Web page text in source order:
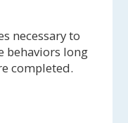
necessary to
behaviors long
completed.